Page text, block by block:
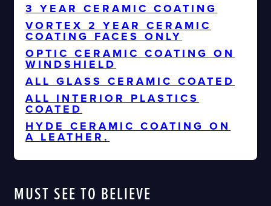
3 YEAR CERAMIC COATING
VORTEX 2 YEAR CERAMIC
COATING FACES ONLY
OPTIC CERAMIC COATING ON
WINDSHIELD
ALL GLASS CERAMIC COATED
ALL INTERIOR PLASTICS
COATED
HYDE CERAMIC COATING ON
A LEATHER.
MUST SEE TO BELIEVE